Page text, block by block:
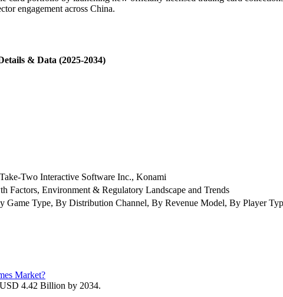
engagement across China.
& Data (2025-2034)
Two Interactive Software Inc., Konami
Factors, Environment & Regulatory Landscape and Trends
Type, By Distribution Channel, By Revenue Model, By Player
Market?
4.42 Billion by 2034.